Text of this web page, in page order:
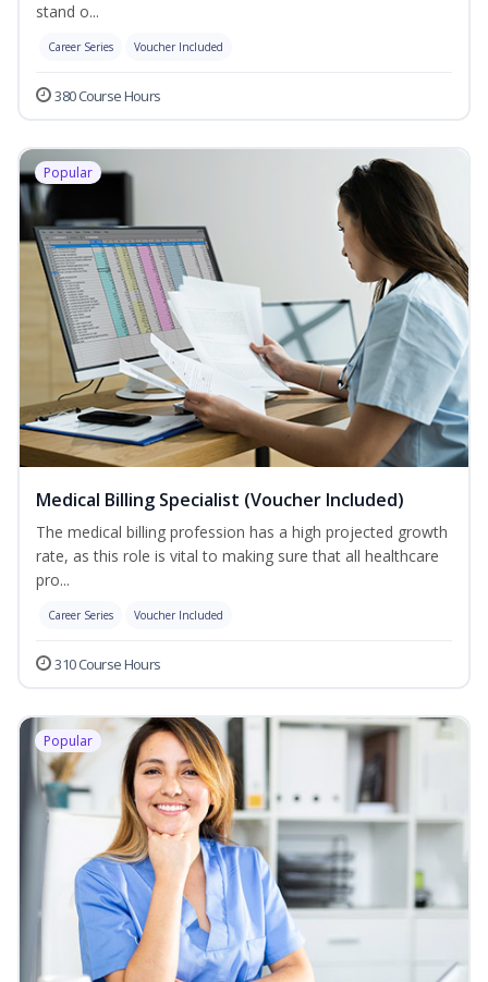
stand o...
Career Series Voucher Included
380 Course Hours
Popular
Medical Billing Specialist (Voucher Included)
The medical billing profession has a high projected growth
rate, as this role is vital to making sure that all healthcare
pro...
Career Series Voucher Included
310 Course Hours
Popular